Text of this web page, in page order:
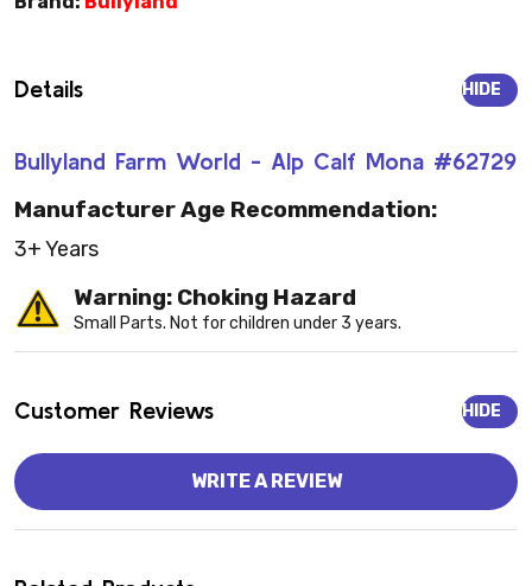
Details
Bullyland Farm World - Alp Calf Mona #62729
HIDE
Manufacturer Age Recommendation:
3+ Years
Warning: Choking Hazard
Small Parts. Not for children under 3 years.
Customer Reviews HIDE
WRITE A REVIEW